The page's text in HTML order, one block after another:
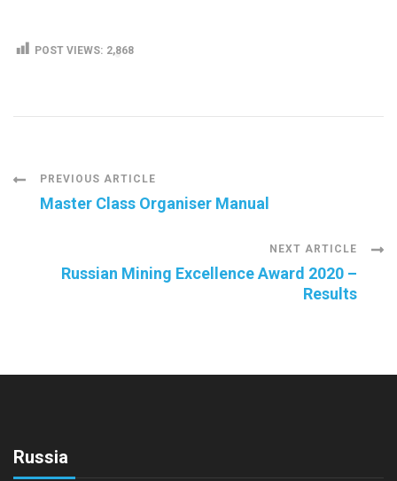
POST VIEWS: 2,868
Post
PREVIOUS ARTICLE
Master Class Organiser Manual
NEXT ARTICLE
Russian Mining Excellence Award 2020 –
Results
Russia